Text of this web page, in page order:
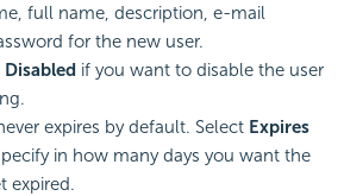
full name, description, e-mail
for the new user.
if you want to disable the user
expires by default. Select Expires
in how many days you want the
expired.